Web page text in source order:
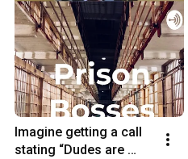
Imagine getting a call
stating “Dudes are